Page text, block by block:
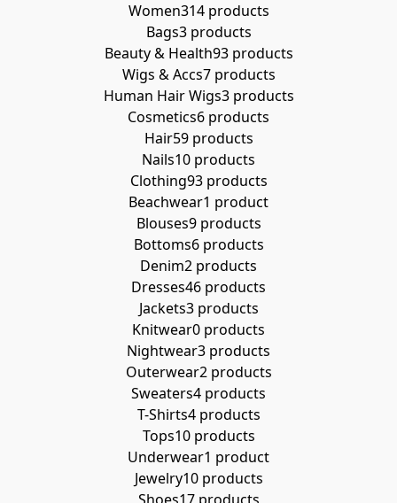
Women314 products
Bags3 products
Beauty & Health93 products
Wigs & Accs7 products
Human Hair Wigs3 products
Cosmetics6 products
Hair59 products
Nails10 products
Clothing93 products
Beachwear1 product
Blouses9 products
Bottoms6 products
Denim2 products
Dresses46 products
Jackets3 products
Knitwear0 products
Nightwear3 products
Outerwear2 products
Sweaters4 products
T-Shirts4 products
Tops10 products
Underwear1 product
Jewelry10 products